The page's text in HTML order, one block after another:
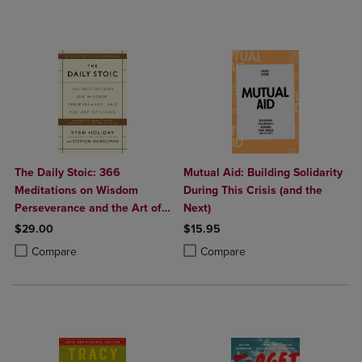
The Daily Stoic: 366
Meditations on Wisdom
Perseverance and the Art of
Living
$29.00
Compare
Product added, Select 2 to 4 Products to Compare, Items added for
Product removed, Select 2 to 4 Products to Compare, Items added
Mutual Aid: Building Solidarity
During This Crisis (and the
Next)
$15.95
Compare
Product added, Select 2 to 4
Product removed, Select 2 to 4